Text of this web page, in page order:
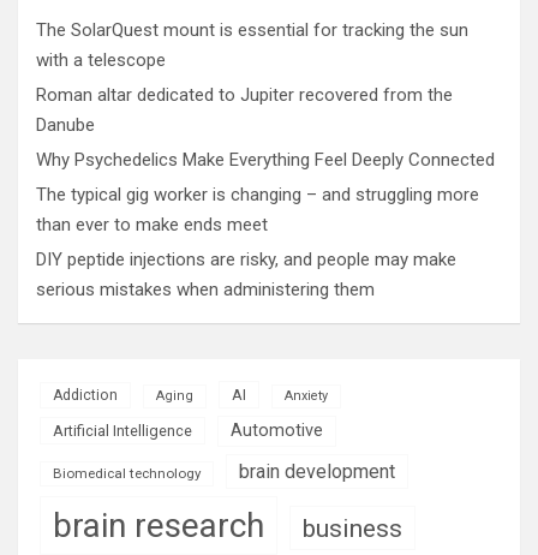
The SolarQuest mount is essential for tracking the sun
with a telescope
Roman altar dedicated to Jupiter recovered from the
Danube
Why Psychedelics Make Everything Feel Deeply Connected
The typical gig worker is changing – and struggling more
than ever to make ends meet
DIY peptide injections are risky, and people may make
serious mistakes when administering them
Addiction Aging AI Anxiety
Artificial Intelligence Automotive
Biomedical technology brain development
brain research business